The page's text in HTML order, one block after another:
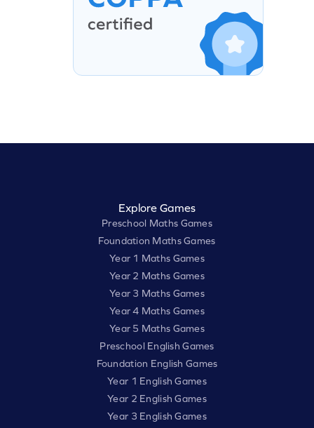
Explore Games
Preschool Maths Games
Foundation Maths Games
Year 1 Maths Games
Year 2 Maths Games
Year 3 Maths Games
Year 4 Maths Games
Year 5 Maths Games
Preschool English Games
Foundation English Games
Year 1 English Games
Year 2 English Games
Year 3 English Games